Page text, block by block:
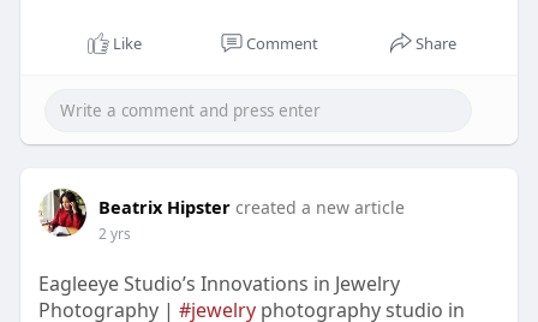
Like Comment Share
Beatrix Hipster created a new article
2 yrs
Eagleeye Studio’s Innovations in Jewelry
Photography | #jewelryphotography studio in